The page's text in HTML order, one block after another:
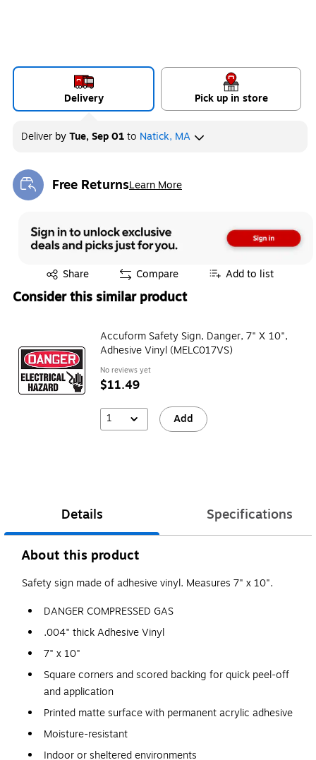
Delivery Pick up in store
Deliver byTue, Sep 01to Natick, MA
Free ReturnsLearn More
Exited tooltip
Share
Exited tooltip Compare Add to list
Consider this similar product
Accuform Safety Sign, Danger, 7" X 10",
Adhesive Vinyl (MELC017VS)
No reviews yet
$11.49
1 Add
Details Specifications
About this product
Safety sign made of adhesive vinyl. Measures 7" x 10".
DANGER COMPRESSED GAS
.004" thick Adhesive Vinyl
7" x 10"
Square corners and scored backing for quick peel-off
and application
Printed matte surface with permanent acrylic adhesive
Moisture-resistant
Indoor or sheltered environments